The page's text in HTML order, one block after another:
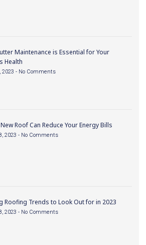
Maintenance is Essential for Your
Health
2023 No Comments
Roof Can Reduce Your Energy Bills
2023 No Comments
Roofing Trends to Look Out for in 2023
2023 No Comments